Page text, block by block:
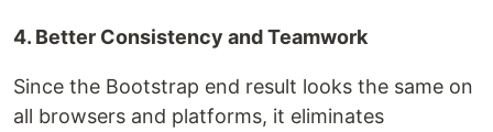
4. Better Consistency and Teamwork
Since the Bootstrap end result looks the same on
all browsers and platforms, it eliminates